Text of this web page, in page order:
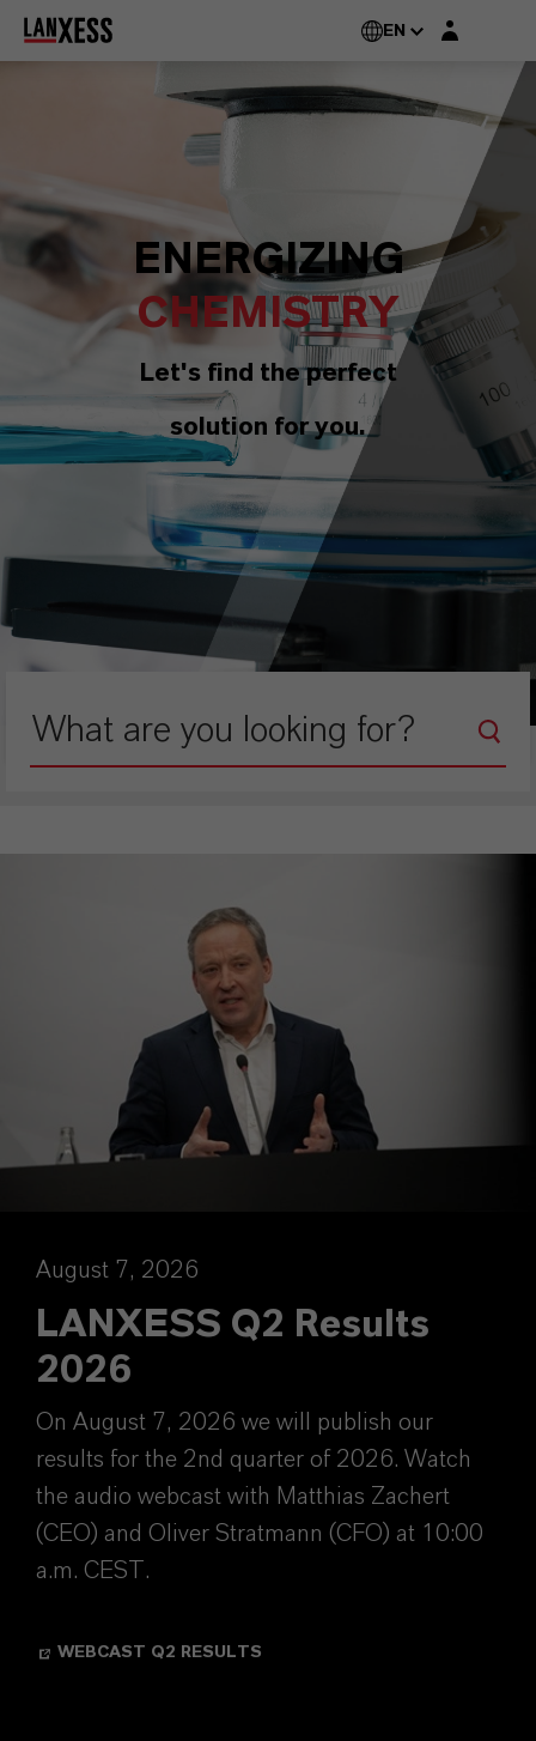
EN Login layer
ENERGIZING
CHEMISTRY
Let's find the perfect
solution for you.
August 7, 2026
LANXESS Q2 Results
2026
On August 7, 2026 we will publish our
results for the 2nd quarter of 2026. Watch
the audio webcast with Matthias Zachert
(CEO) and Oliver Stratmann (CFO) at 10:00
a.m. CEST.
WEBCAST Q2 RESULTS